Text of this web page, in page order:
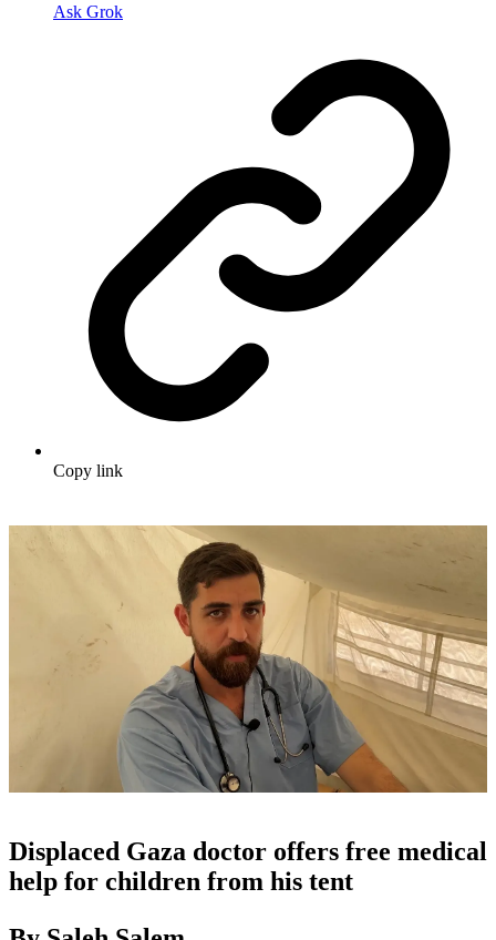
Ask Grok
Copy link
Displaced Gaza doctor offers free medical
help for children from his tent